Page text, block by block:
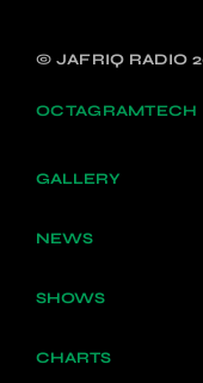
© JAFRIQ RADIO
OCTAGRAMTECH
GALLERY
NEWS
SHOWS
CHARTS